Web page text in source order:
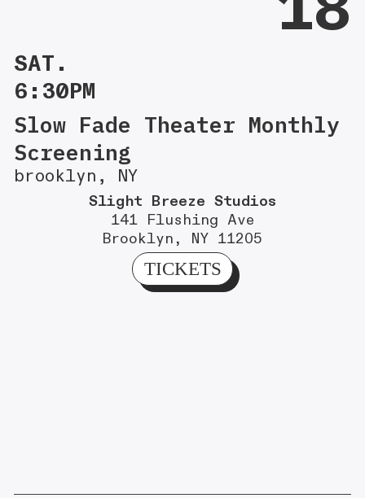
SAT.
6:30PM
Slow Fade Theater Monthly
Screening
brooklyn, NY
Slight Breeze Studios
141 Flushing Ave
Brooklyn, NY 11205
TICKETS